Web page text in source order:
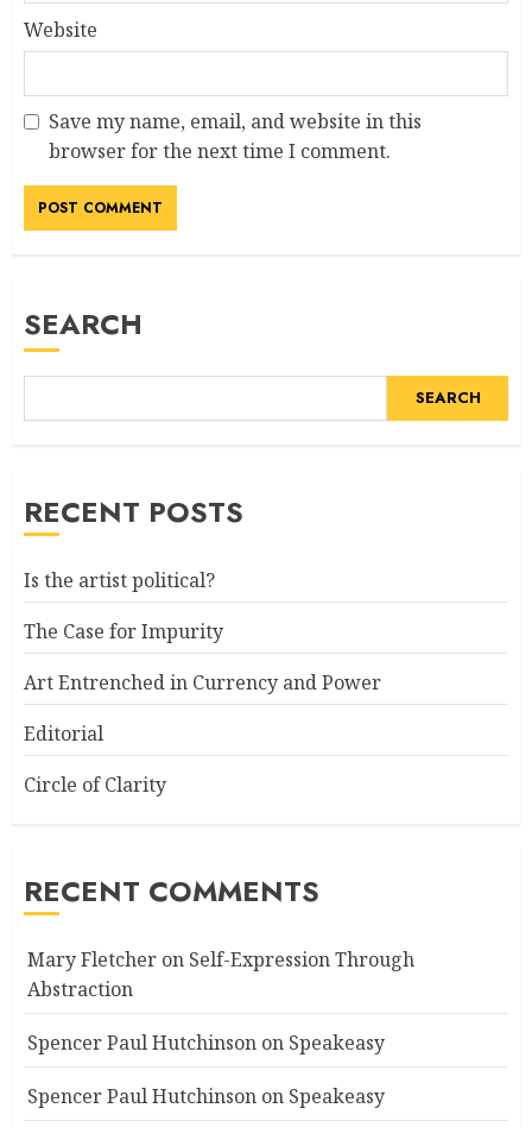
Website
Save my name, email, and website in this
browser for the next time I comment.
SEARCH
SEARCH
RECENT POSTS
Is the artist political?
The Case for Impurity
Art Entrenched in Currency and Power
Editorial
Circle of Clarity
RECENT COMMENTS
Mary Fletcher on Self-Expression Through
Abstraction
Spencer Paul Hutchinson on Speakeasy
Spencer Paul Hutchinson on Speakeasy